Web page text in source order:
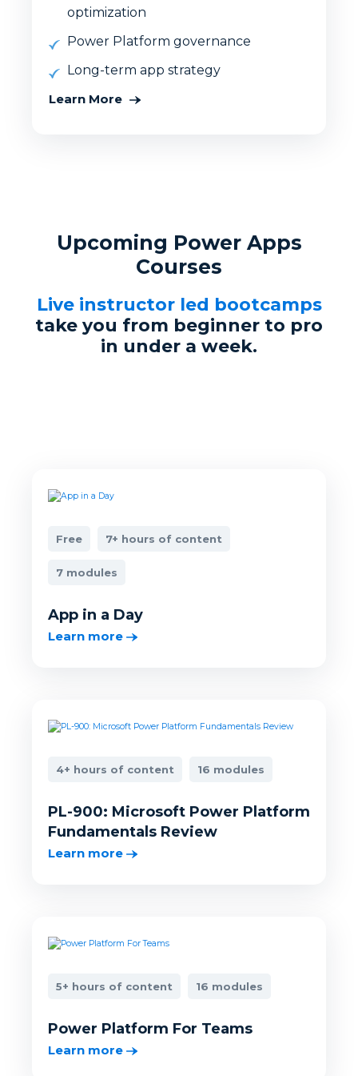
optimization
Power Platform governance
Long-term app strategy
Learn More
Upcoming Power Apps
Courses
Live instructor led bootcamps
take you from beginner to pro
in under a week.
Free 7+ hours of content
7 modules
App in a Day
Learn more
4+ hours of content 16 modules
PL-900: Microsoft Power Platform
Fundamentals Review
Learn more
5+ hours of content 16 modules
Power Platform For Teams
Learn more